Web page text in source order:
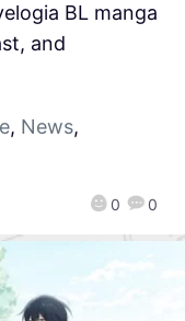
0 0
BL manga
and
, News,